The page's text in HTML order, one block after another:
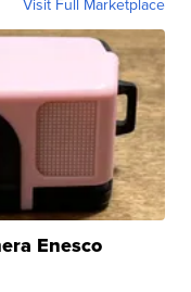
Visit Full Marketplace
Enesco